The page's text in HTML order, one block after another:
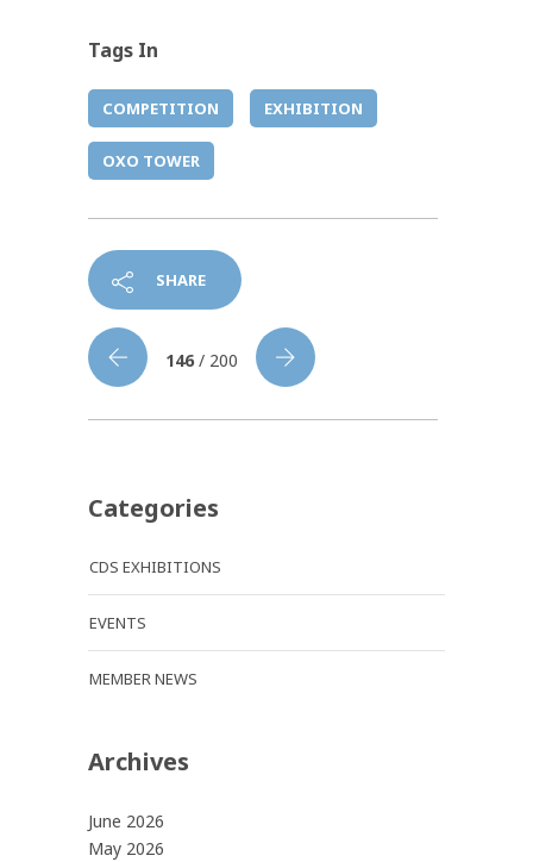
Tags In
COMPETITION EXHIBITION
OXO TOWER
SHARE
146 / 200
Categories
CDS EXHIBITIONS
EVENTS
MEMBER NEWS
Archives
June 2026
May 2026